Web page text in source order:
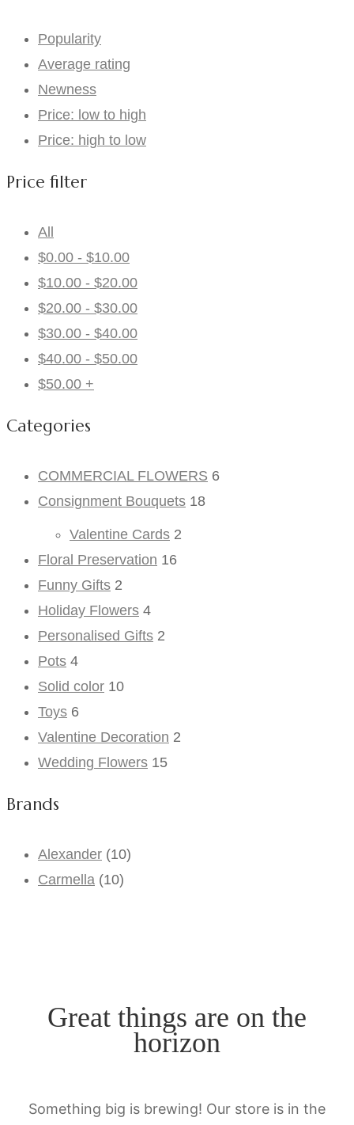
Popularity
Average rating
Newness
Price: low to high
Price: high to low
Price filter
All
$0.00 - $10.00
$10.00 - $20.00
$20.00 - $30.00
$30.00 - $40.00
$40.00 - $50.00
$50.00 +
Categories
COMMERCIAL FLOWERS 6
Consignment Bouquets 18
Valentine Cards 2
Floral Preservation 16
Funny Gifts 2
Holiday Flowers 4
Personalised Gifts 2
Pots 4
Solid color 10
Toys 6
Valentine Decoration 2
Wedding Flowers 15
Brands
Alexander (10)
Carmella (10)
Great things are on the
horizon
Something big is brewing! Our store is in the